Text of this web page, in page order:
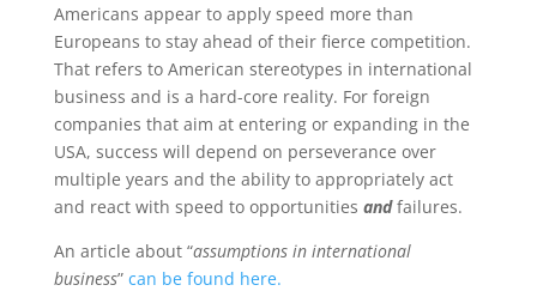
Americans appear to apply speed more than
Europeans to stay ahead of their fierce competition.
That refers to American stereotypes in international
business and is a hard-core reality. For foreign
companies that aim at entering or expanding in the
USA, success will depend on perseverance over
multiple years and the ability to appropriately act
and react with speed to opportunities andfailures.
An article about “assumptions in international
business” can be found here.